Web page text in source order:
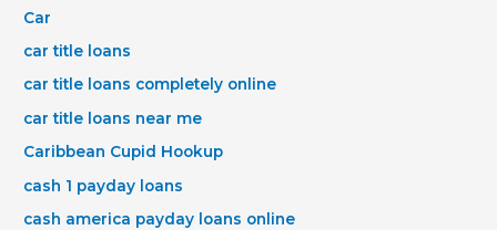
Car
car title loans
car title loans completely online
car title loans near me
Caribbean Cupid Hookup
cash 1 payday loans
cash america payday loans online